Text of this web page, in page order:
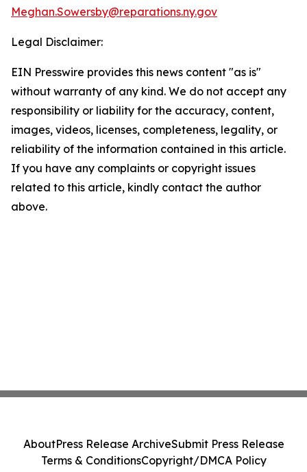
Meghan.Sowersby@reparations.ny.gov
Legal Disclaimer:
EIN Presswire provides this news content "as is"
without warranty of any kind. We do not accept any
responsibility or liability for the accuracy, content,
images, videos, licenses, completeness, legality, or
reliability of the information contained in this article.
If you have any complaints or copyright issues
related to this article, kindly contact the author
above.
AboutPress Release ArchiveSubmit Press Release
Terms & ConditionsCopyright/DMCA Policy